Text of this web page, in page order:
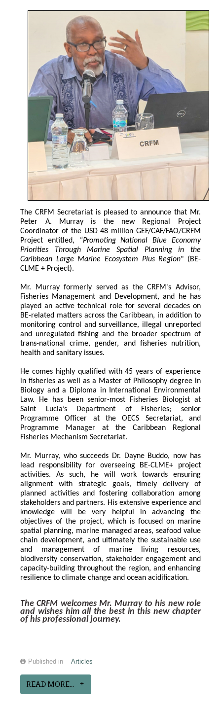
The CRFM Secretariat is pleased to announce that Mr.
Peter A. Murray is the new Regional Project
Coordinator of the USD 48 million GEF/CAF/FAO/CRFM
Project entitled, “Promoting National Blue Economy
Priorities Through Marine Spatial Planning in the
Caribbean Large Marine Ecosystem Plus Region" (BE-
CLME + Project).
Mr. Murray formerly served as the CRFM's Advisor,
Fisheries Management and Development, and he has
played an active technical role for several decades on
BE-related matters across the Caribbean, in addition to
monitoring control and surveillance, illegal unreported
and unregulated fishing and the broader spectrum of
trans-national crime, gender, and fisheries nutrition,
health and sanitary issues.
He comes highly qualified with 45 years of experience
in fisheries as well as a Master of Philosophy degree in
Biology and a Diploma in International Environmental
Law. He has been senior-most Fisheries Biologist at
Saint Lucia’s Department of Fisheries; senior
Programme Officer at the OECS Secretariat, and
Programme Manager at the Caribbean Regional
Fisheries Mechanism Secretariat.
Mr. Murray, who succeeds Dr. Dayne Buddo, now has
lead responsibility for overseeing BE-CLME+ project
activities. As such, he will work towards ensuring
alignment with strategic goals, timely delivery of
planned activities and fostering collaboration among
stakeholders and partners. His extensive experience and
knowledge will be very helpful in advancing the
objectives of the project, which is focused on marine
spatial planning, marine managed areas, seafood value
chain development, and ultimately the sustainable use
and management of marine living resources,
biodiversity conservation, stakeholder engagement and
capacity-building throughout the region, and enhancing
resilience to climate change and ocean acidification.
The CRFM welcomes Mr. Murray to his new role
and wishes him all the best in this new chapter
of his professional journey.
Published in Articles
READ MORE...